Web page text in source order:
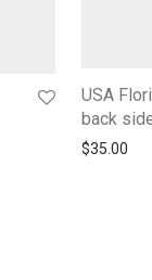
USA
back
$35.00